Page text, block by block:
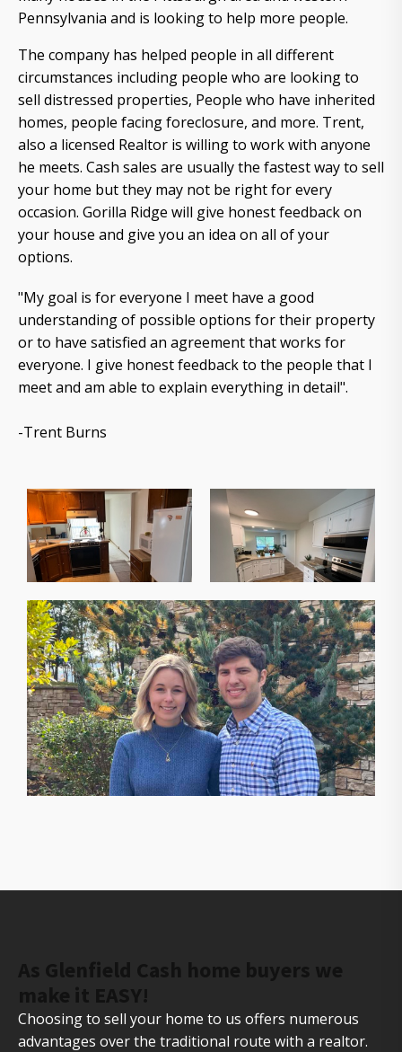
Pennsylvania and is looking to help more people.
The company has helped people in all different
circumstances including people who are looking to
sell distressed properties, People who have inherited
homes, people facing foreclosure, and more. Trent,
also a licensed Realtor is willing to work with anyone
he meets. Cash sales are usually the fastest way to sell
your home but they may not be right for every
occasion. Gorilla Ridge will give honest feedback on
your house and give you an idea on all of your
options.
"My goal is for everyone I meet have a good
understanding of possible options for their property
or to have satisfied an agreement that works for
everyone. I give honest feedback to the people that I
meet and am able to explain everything in detail".
-Trent Burns
Choosing to sell your home to us offers numerous
advantages over the traditional route with a realtor.